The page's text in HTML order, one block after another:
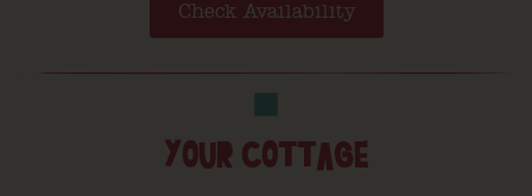
Check Availability
YOUR COTTAGE